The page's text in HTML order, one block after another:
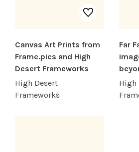
SHOP PRODUCTS
RECREATION +
Canvas Art Prints from
Frame.pics and High
Desert Frameworks
High Desert
Frameworks
Far
High